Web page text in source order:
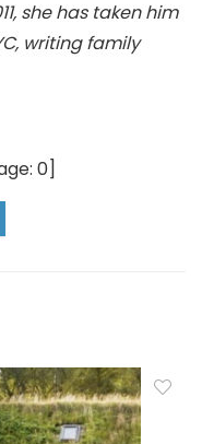
she has taken him
writing family
0]